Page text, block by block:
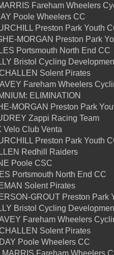
Fareham Wheelers
Poole Wheelers CC
Preston Park Youth
MORGAN Preston Park
Portsmouth North End CC
Bristol Cycling
Solent Pirates
Fareham Wheelers
ELIMINATION
MORGAN Preston Park
Zappi Racing Team
Velo Club Venta
Preston Park Youth
Redhill Raiders
Poole CSC
Portsmouth North End CC
Solent Pirates
GROUT Preston Park
Bristol Cycling
Fareham Wheelers
Solent Pirates
Poole Wheelers CC
MARRIS Fareham Wheelers